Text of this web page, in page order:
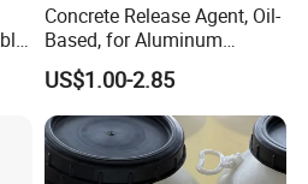
Concrete Release Agent, Oil-
Based, for Aluminum
Wooden Steel Plastic
Formwork, Release Oil for
Construction
US$1.00-2.85